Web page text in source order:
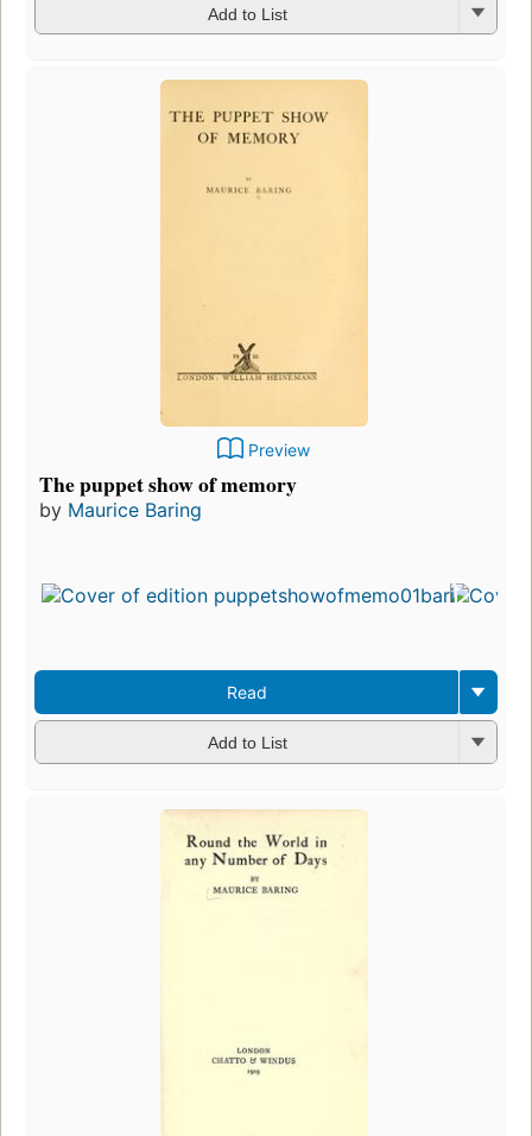
Add to List
Preview
The puppet show of memory
by Maurice Baring
Read
Add to List